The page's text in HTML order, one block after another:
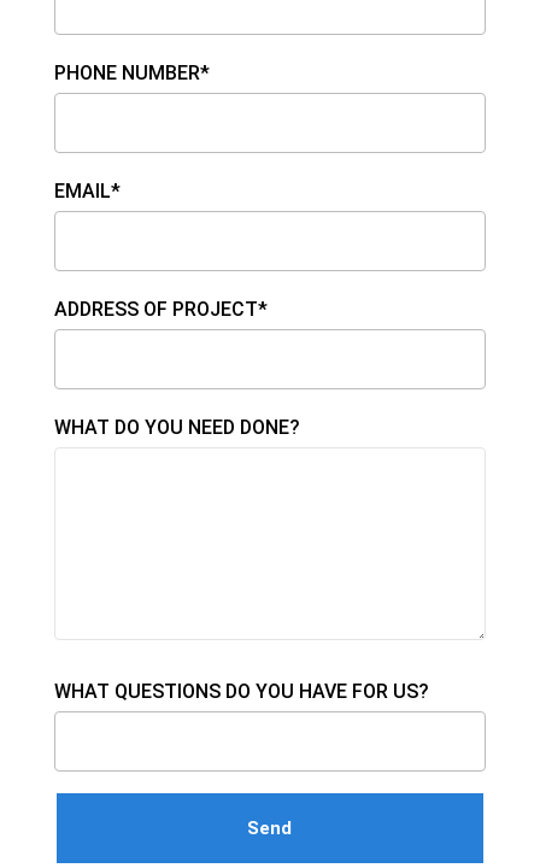
PHONE NUMBER*
EMAIL*
ADDRESS OF PROJECT*
WHAT DO YOU NEED DONE?
WHAT QUESTIONS DO YOU HAVE FOR US?